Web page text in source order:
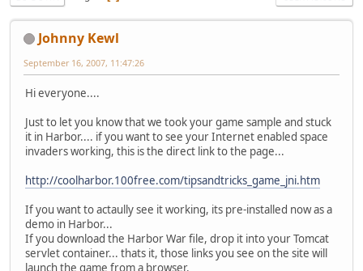
Johnny Kewl
September 16, 2007, 11:47:26
Hi everyone....
Just to let you know that we took your game sample and stuck
it in Harbor.... if you want to see your Internet enabled space
invaders working, this is the direct link to the page...
http://coolharbor.100free.com/tipsandtricks_game_jni.htm
If you want to actaully see it working, its pre-installed now as a
demo in Harbor...
If you download the Harbor War file, drop it into your Tomcat
servlet container... thats it, those links you see on the site will
launch the game from a browser.